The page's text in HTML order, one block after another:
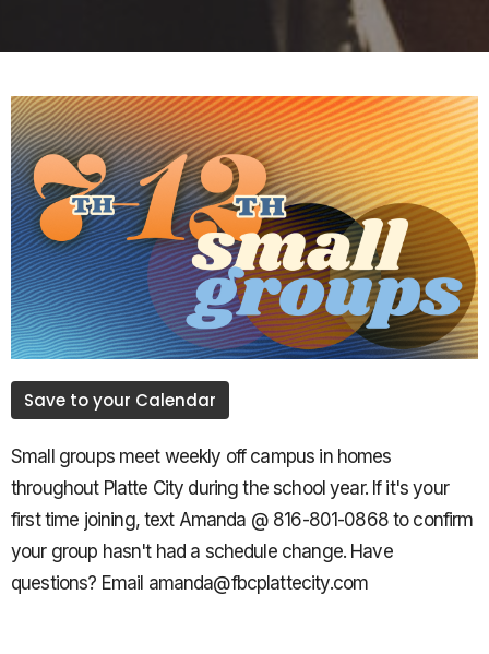
Save to your Calendar
Small groups meet weekly off campus in homes
throughout Platte City during the school year. If it's your
first time joining, text Amanda @ 816-801-0868 to confirm
your group hasn't had a schedule change. Have
questions? Email amanda@fbcplattecity.com